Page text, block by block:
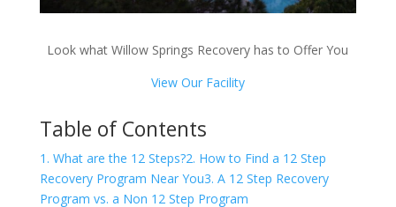
Look what Willow Springs Recovery has to Offer You
View Our Facility
Table of Contents
1. What are the 12 Steps?2. How to Find a 12 Step
Recovery Program Near You3. A 12 Step Recovery
Program vs. a Non 12 Step Program